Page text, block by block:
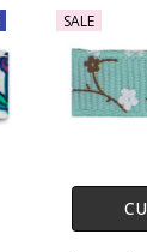
SALE